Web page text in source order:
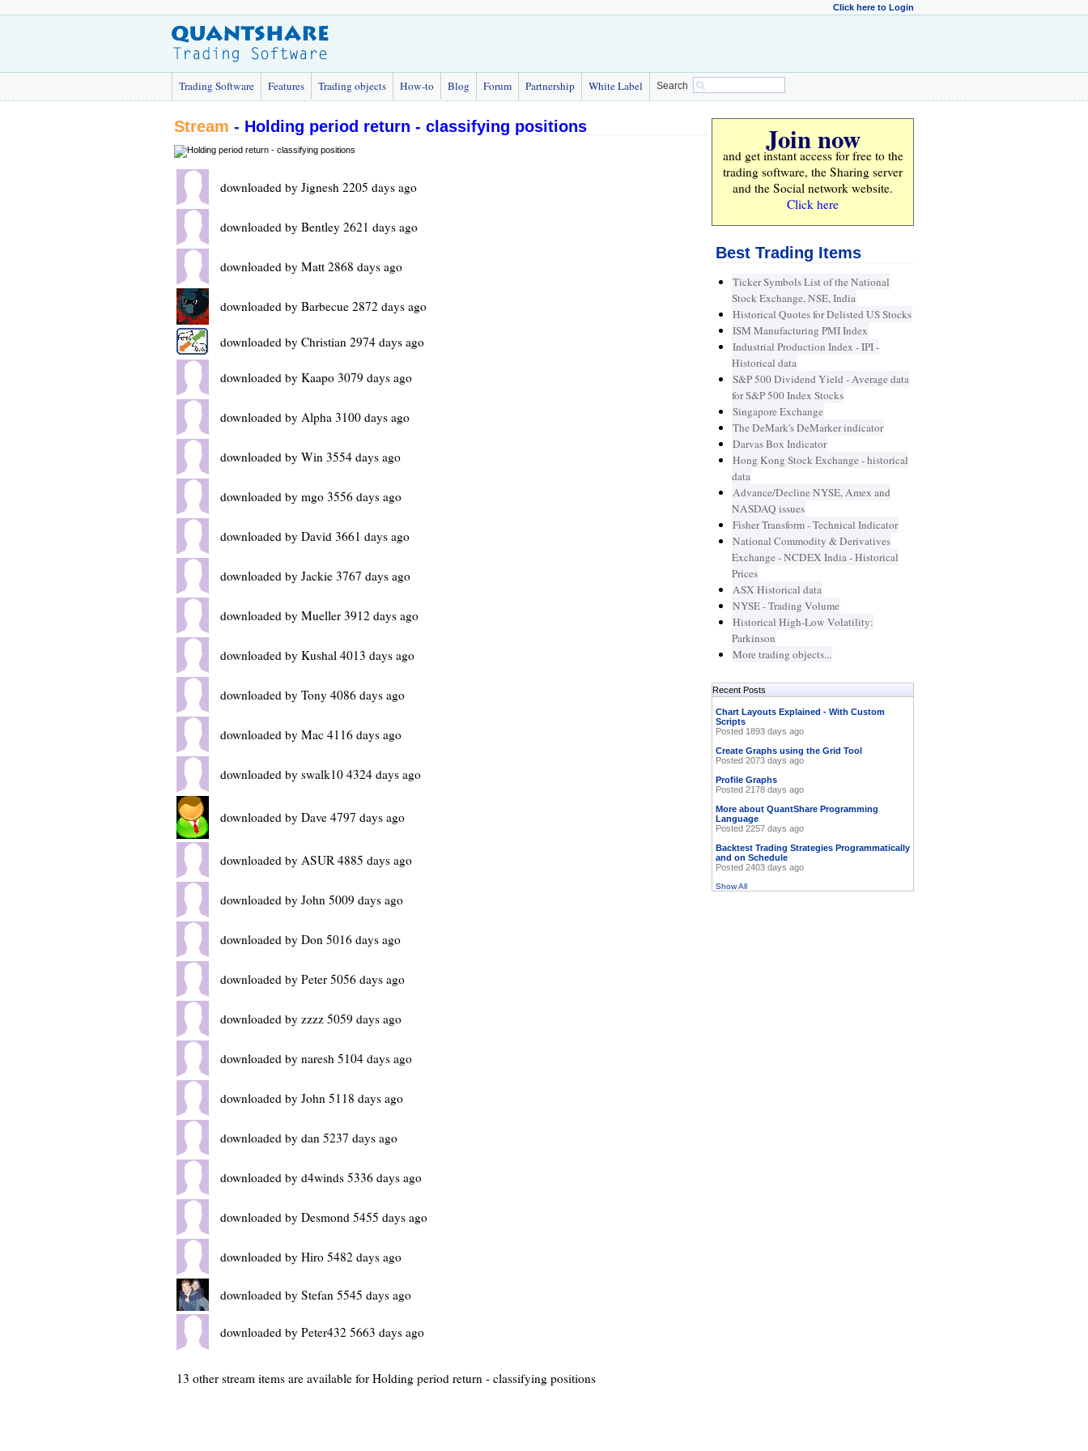
Click here to Login
Trading Software Features Trading objects How-to Blog Forum Partnership White Label Search
Stream - Holding period return - classifying positions
downloaded by Jignesh 2205 days ago
downloaded by Bentley 2621 days ago
downloaded by Matt 2868 days ago
downloaded by Barbecue 2872 days ago
downloaded by Christian 2974 days ago
downloaded by Kaapo 3079 days ago
downloaded by Alpha 3100 days ago
downloaded by Win 3554 days ago
downloaded by mgo 3556 days ago
downloaded by David 3661 days ago
downloaded by Jackie 3767 days ago
downloaded by Mueller 3912 days ago
downloaded by Kushal 4013 days ago
downloaded by Tony 4086 days ago
downloaded by Mac 4116 days ago
downloaded by swalk10 4324 days ago
downloaded by Dave 4797 days ago
downloaded by ASUR 4885 days ago
downloaded by John 5009 days ago
downloaded by Don 5016 days ago
downloaded by Peter 5056 days ago
downloaded by zzzz 5059 days ago
downloaded by naresh 5104 days ago
downloaded by John 5118 days ago
downloaded by dan 5237 days ago
downloaded by d4winds 5336 days ago
downloaded by Desmond 5455 days ago
downloaded by Hiro 5482 days ago
downloaded by Stefan 5545 days ago
downloaded by Peter432 5663 days ago
13 other stream items are available for Holding period return - classifying positions
Join now
and get instant access for freeto the
trading software, the Sharing server
and the Social network website.
Click here
Best Trading Items
Ticker Symbols List of the National
Stock Exchange, NSE, India
Historical Quotes for Delisted US Stocks
ISM Manufacturing PMI Index
Industrial Production Index - IPI -
Historical data
S&P 500 Dividend Yield - Average data
for S&P 500 Index Stocks
Singapore Exchange
The DeMark's DeMarker indicator
Darvas Box Indicator
Hong Kong Stock Exchange - historical
data
Advance/Decline NYSE, Amex and
NASDAQ issues
Fisher Transform - Technical Indicator
National Commodity & Derivatives
Exchange - NCDEX India - Historical
Prices
ASX Historical data
NYSE - Trading Volume
Historical High-Low Volatility:
Parkinson
More trading objects...
Recent Posts
Chart Layouts Explained - With Custom
Scripts
Posted 1893 days ago
Create Graphs using the Grid Tool
Posted 2073 days ago
Profile Graphs
Posted 2178 days ago
More about QuantShare Programming
Language
Posted 2257 days ago
Backtest Trading Strategies Programmatically
and on Schedule
Posted 2403 days ago
Show All